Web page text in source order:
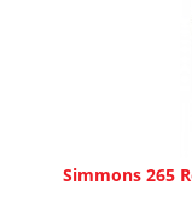
Simmons 265